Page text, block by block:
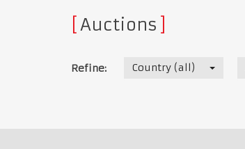
Auctions
Refine: Country (all)